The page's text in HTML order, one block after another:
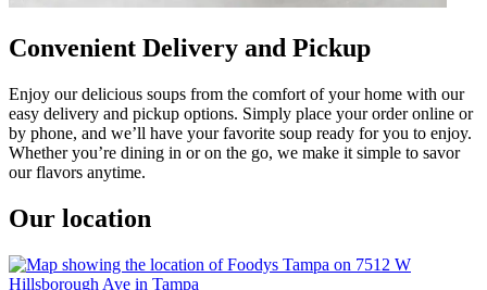
Convenient Delivery and Pickup
Enjoy our delicious soups from the comfort of your home with our
easy delivery and pickup options. Simply place your order online or
by phone, and we’ll have your favorite soup ready for you to enjoy.
Whether you’re dining in or on the go, we make it simple to savor
our flavors anytime.
Our location